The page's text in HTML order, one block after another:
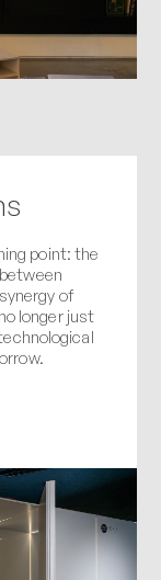
point: the
of
longer just